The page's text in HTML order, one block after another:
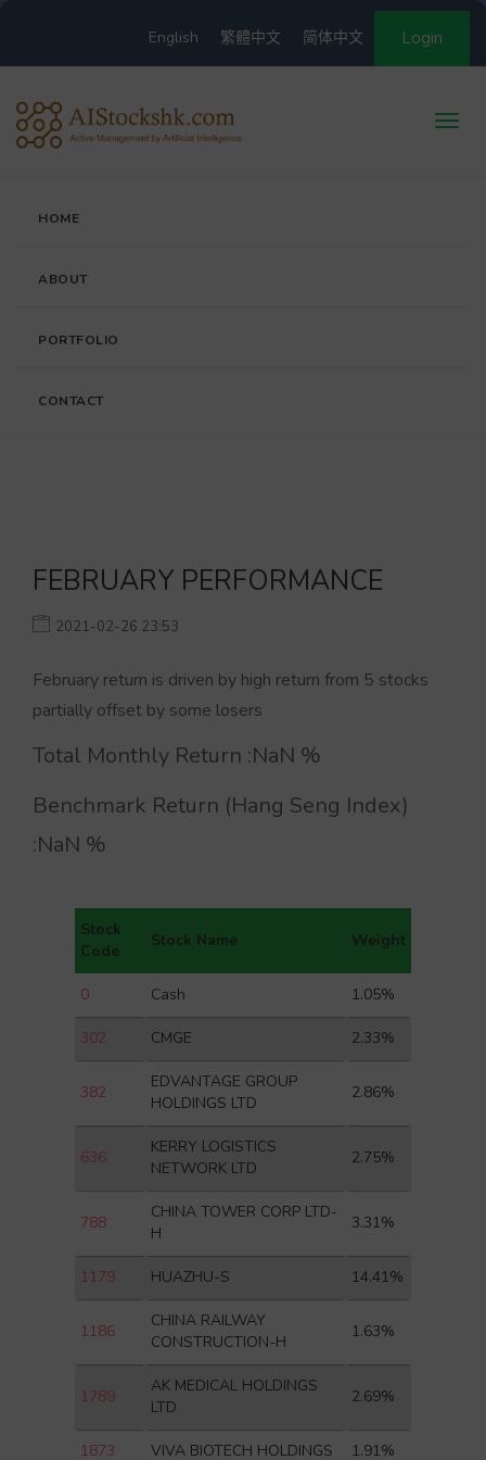
Login
简体中文
繁體中文
English
HOME
ABOUT
PORTFOLIO
CONTACT
FEBRUARY PERFORMANCE
2021-02-26 23:53
February return is driven by high return from 5 stocks
partially offset by some losers
Total Monthly Return :NaN %
Benchmark Return (Hang Seng Index)
:NaN %
Stock
Code
Stock Name Weight
0 Cash 1.05%
302 CMGE 2.33%
382
EDVANTAGE GROUP
HOLDINGS LTD
2.86%
636
KERRY LOGISTICS
NETWORK LTD
2.75%
788
CHINA TOWER CORP LTD-
H
3.31%
1179 HUAZHU-S 14.41%
1186
CHINA RAILWAY
CONSTRUCTION-H
1.63%
1789
AK MEDICAL HOLDINGS
LTD
2.69%
1873 VIVA BIOTECH HOLDINGS 1.91%